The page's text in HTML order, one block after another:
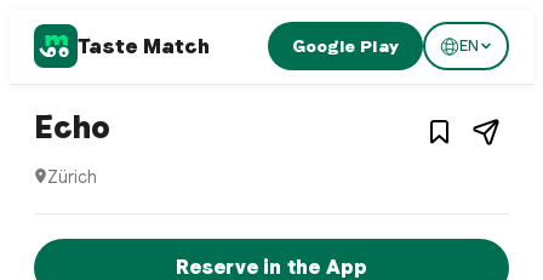
Taste Match Google Play EN
Swiss restaurant 1 3
Echo Zürich,
Zürich
Reserve a Table Now
Reserve in the App